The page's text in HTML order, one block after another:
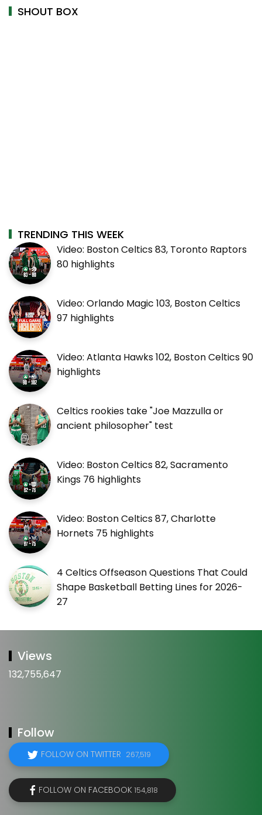
SHOUT BOX
TRENDING THIS WEEK
Video: Boston Celtics 83, Toronto Raptors
80 highlights
Video: Orlando Magic 103, Boston Celtics
97 highlights
Video: Atlanta Hawks 102, Boston Celtics 90
highlights
Celtics rookies take "Joe Mazzulla or
ancient philosopher" test
Video: Boston Celtics 82, Sacramento
Kings 76 highlights
Video: Boston Celtics 87, Charlotte
Hornets 75 highlights
4 Celtics Offseason Questions That Could
Shape Basketball Betting Lines for 2026-
27
Views
132,755,647
Follow
FOLLOW ON TWITTER 267,519
FOLLOW ON FACEBOOK 154,818